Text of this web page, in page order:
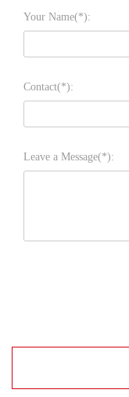
Your Name(*):
Contact(*):
Leave a Message(*):